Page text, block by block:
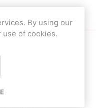
By using our
use of cookies.